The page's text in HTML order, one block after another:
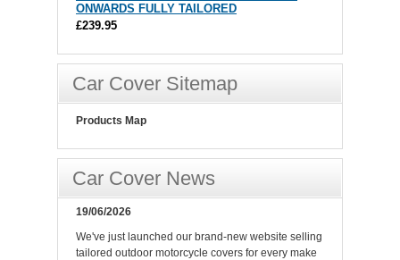
ONWARDS FULLY TAILORED
£239.95
Car Cover Sitemap
Products Map
Car Cover News
19/06/2026
We've just launched our brand-new website selling
tailored outdoor motorcycle covers for every make